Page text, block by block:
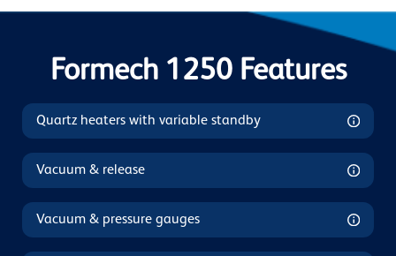
Formech 1250 Features
Quartz heaters with variable standby
Vacuum & release
Vacuum & pressure gauges